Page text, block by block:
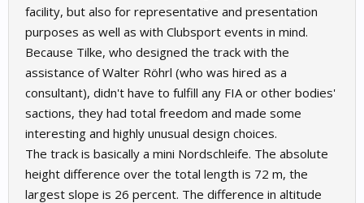
facility, but also for representative and presentation
purposes as well as with Clubsport events in mind.
Because Tilke, who designed the track with the
assistance of Walter Röhrl (who was hired as a
consultant), didn't have to fulfill any FIA or other bodies'
sactions, they had total freedom and made some
interesting and highly unusual design choices.
The track is basically a mini Nordschleife. The absolute
height difference over the total length is 72 m, the
largest slope is 26 percent. The difference in altitude